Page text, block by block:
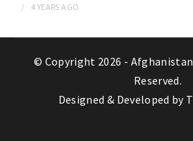
4 YEARS AGO
© Copyright 2026 -
Reserved.
Designed & Developed by